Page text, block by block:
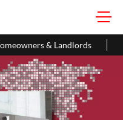
Uttan-Virar Sea Link: